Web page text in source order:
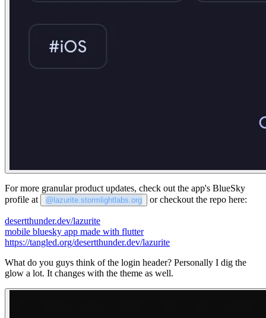
For more granular product updates, check out the app's BlueSky
profile at
@lazurite.stormlightlabs.org or checkout the repo here:
desertthunder.dev/lazurite
mobile bluesky app made with flutter
https://tangled.org/desertthunder.dev/lazurite
What do you guys think of the login header? Personally I dig the
glow a lot. It changes with the theme as well.